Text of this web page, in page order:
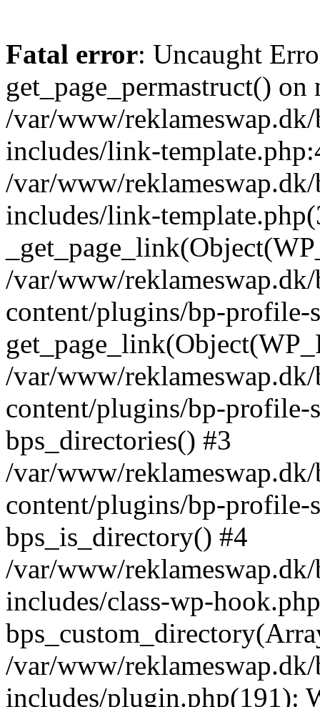
Fatal error: Uncaught
get_page_permastruct()
/var/www/
includes/link-
/var/www/
includes/link-
/var/www/
content/plugins/bp-profile-
/var/www/
content/plugins/bp-profile-
bps_directories() #3
/var/www/
content/plugins/bp-profile-
bps_is_directory() #4
/var/www/
includes/class-wp-
/var/www/
includes/plugin.php(191):